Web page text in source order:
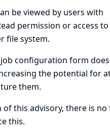
be viewed by users with
permission or access
file system.
configuration form
the potential for
them.
this advisory, there is no
this.